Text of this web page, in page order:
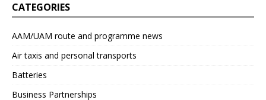
CATEGORIES
AAM/UAM route and programme news
Air taxis and personal transports
Batteries
Business Partnerships